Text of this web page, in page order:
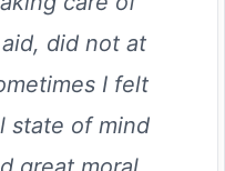
did not at
I felt
state of mind